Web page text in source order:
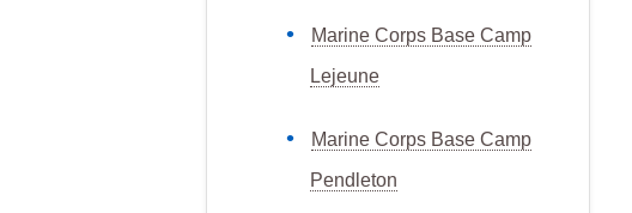
Marine Corps Base Camp
Lejeune
Marine Corps Base Camp
Pendleton